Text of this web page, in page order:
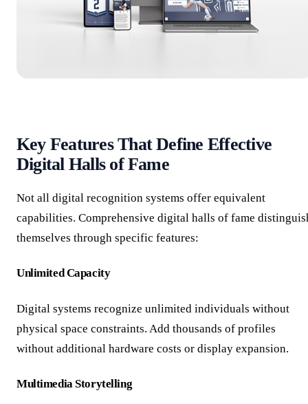
Key Features That Define Effective
Digital Halls of Fame
Not all digital recognition systems offer equivalent
capabilities. Comprehensive digital halls of fame
themselves through specific features:
Unlimited Capacity
Digital systems recognize unlimited individuals without
physical space constraints. Add thousands of profiles
without additional hardware costs or display expansion.
Multimedia Storytelling